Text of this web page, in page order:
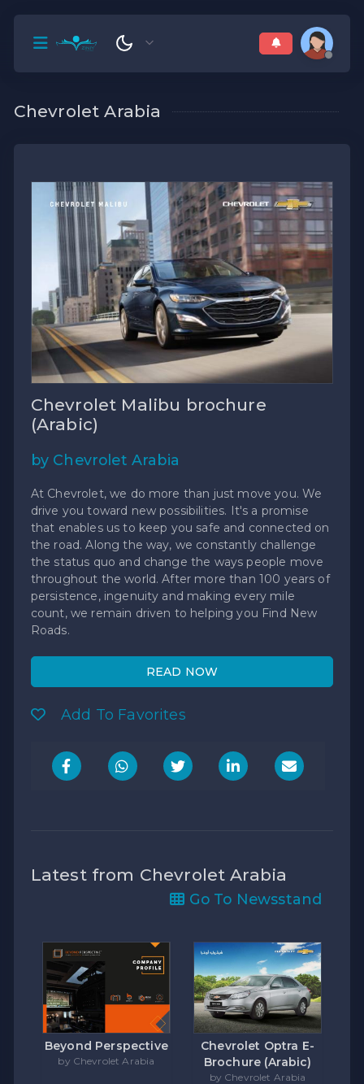
Chevrolet Arabia
Chevrolet Malibu brochure
(Arabic)
by Chevrolet Arabia
At Chevrolet, we do more than just move you. We
drive you toward new possibilities. It's a promise
that enables us to keep you safe and connected on
the road. Along the way, we constantly challenge
the status quo and change the ways people move
throughout the world. After more than 100 years of
persistence, ingenuity and making every mile
count, we remain driven to helping you Find New
Roads.
READ NOW
Add To Favorites
Latest from Chevrolet Arabia
Go To Newsstand
Beyond Perspective
by Chevrolet Arabia
Chevrolet Optra E-
Brochure (Arabic)
by Chevrolet Arabia